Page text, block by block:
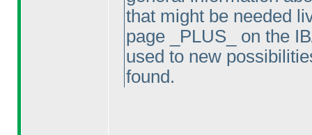
that might be needed
page _PLUS_ on the
used to new
found.